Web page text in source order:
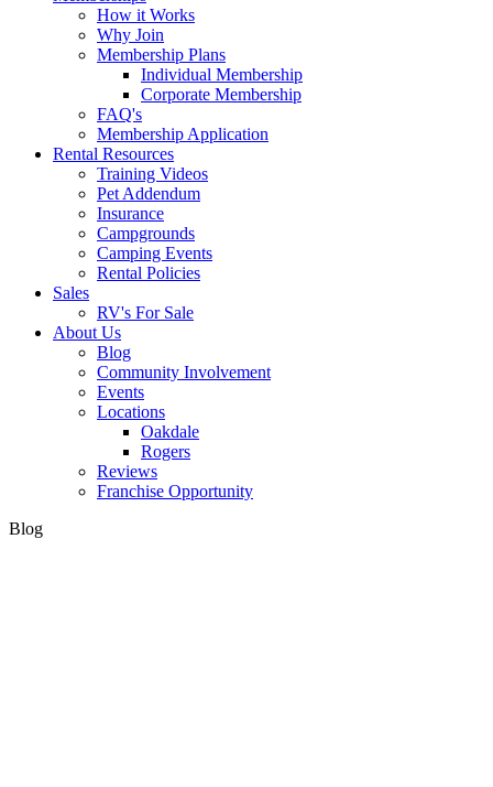
How it Works
Why Join
Membership Plans
Individual Membership
Corporate Membership
FAQ's
Membership Application
Rental Resources
Training Videos
Pet Addendum
Insurance
Campgrounds
Camping Events
Rental Policies
Sales
RV's For Sale
About Us
Blog
Community Involvement
Events
Locations
Oakdale
Rogers
Reviews
Franchise Opportunity
Blog